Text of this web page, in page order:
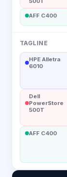
AFF C400
TAGLINE
HPE Alletra
6010
Dell
PowerStore
500T
AFF C400